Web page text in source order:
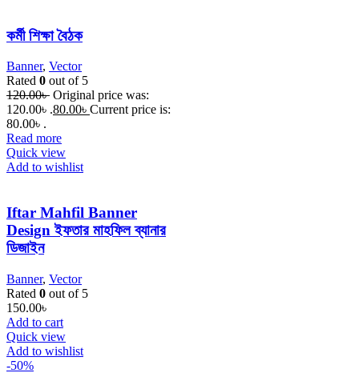
কর্মী শিক্ষা বৈঠক
Banner, Vector
Rated 0 out of 5
120.00৳ Original price was:
120.00৳ .80.00৳ Current price is:
80.00৳ .
Read more
Quick view
Add to wishlist
Iftar Mahfil Banner
Design ইফতার মাহফিল ব্যানার
ডিজাইন
Banner, Vector
Rated 0 out of 5
150.00৳
Add to cart
Quick view
Add to wishlist
-50%